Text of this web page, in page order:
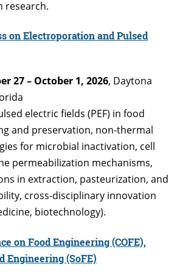
research.
on Electroporation and Pulsed
27 – October 1, 2026, Daytona
electric fields (PEF) in food
and preservation, non-thermal
for microbial inactivation, cell
permeabilization mechanisms,
in extraction, pasteurization, and
cross-disciplinary innovation
biotechnology).
on Food Engineering (COFE),
Engineering (SoFE)